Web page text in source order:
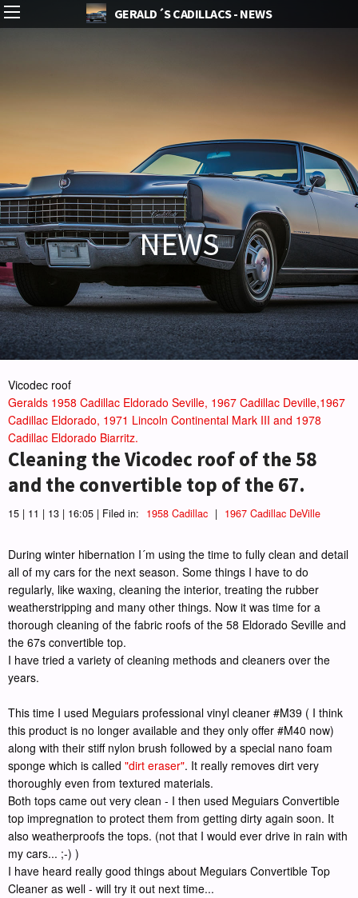
GERALD´S CADILLACS - NEWS
NEWS
Vicodec roof
Geralds 1958 Cadillac Eldorado Seville, 1967 Cadillac Deville,1967
Cadillac Eldorado, 1971 Lincoln Continental Mark III and 1978
Cadillac Eldorado Biarritz.
Cleaning the Vicodec roof of the 58
and the convertible top of the 67.
15 | 11 | 13 | 16:05 | Filed in: 1958 Cadillac | 1967 Cadillac DeVille
During winter hibernation I´m using the time to fully clean and detail
all of my cars for the next season. Some things I have to do
regularly, like waxing, cleaning the interior, treating the rubber
weatherstripping and many other things. Now it was time for a
thorough cleaning of the fabric roofs of the 58 Eldorado Seville and
the 67s convertible top.
I have tried a variety of cleaning methods and cleaners over the
years.
This time I used Meguiars professional vinyl cleaner #M39 ( I think
this product is no longer available and they only offer #M40 now)
along with their stiff nylon brush followed by a special nano foam
sponge which is called "dirt eraser". It really removes dirt very
thoroughly even from textured materials.
Both tops came out very clean - I then used Meguiars Convertible
top impregnation to protect them from getting dirty again soon. It
also weatherproofs the tops. (not that I would ever drive in rain with
my cars... ;-) )
I have heard really good things about Meguiars Convertible Top
Cleaner as well - will try it out next time...